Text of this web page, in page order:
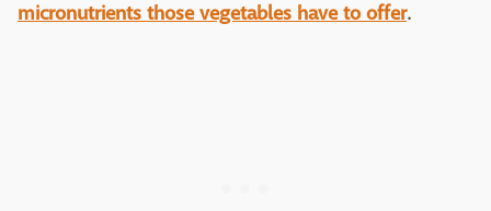
micronutrients those vegetables have to offer.